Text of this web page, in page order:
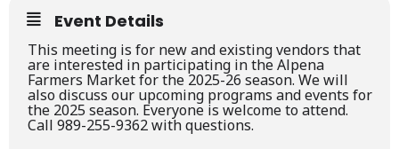
Event Details
This meeting is for new and existing vendors that
are interested in participating in the Alpena
Farmers Market for the 2025-26 season. We will
also discuss our upcoming programs and events for
the 2025 season. Everyone is welcome to attend.
Call 989-255-9362 with questions.